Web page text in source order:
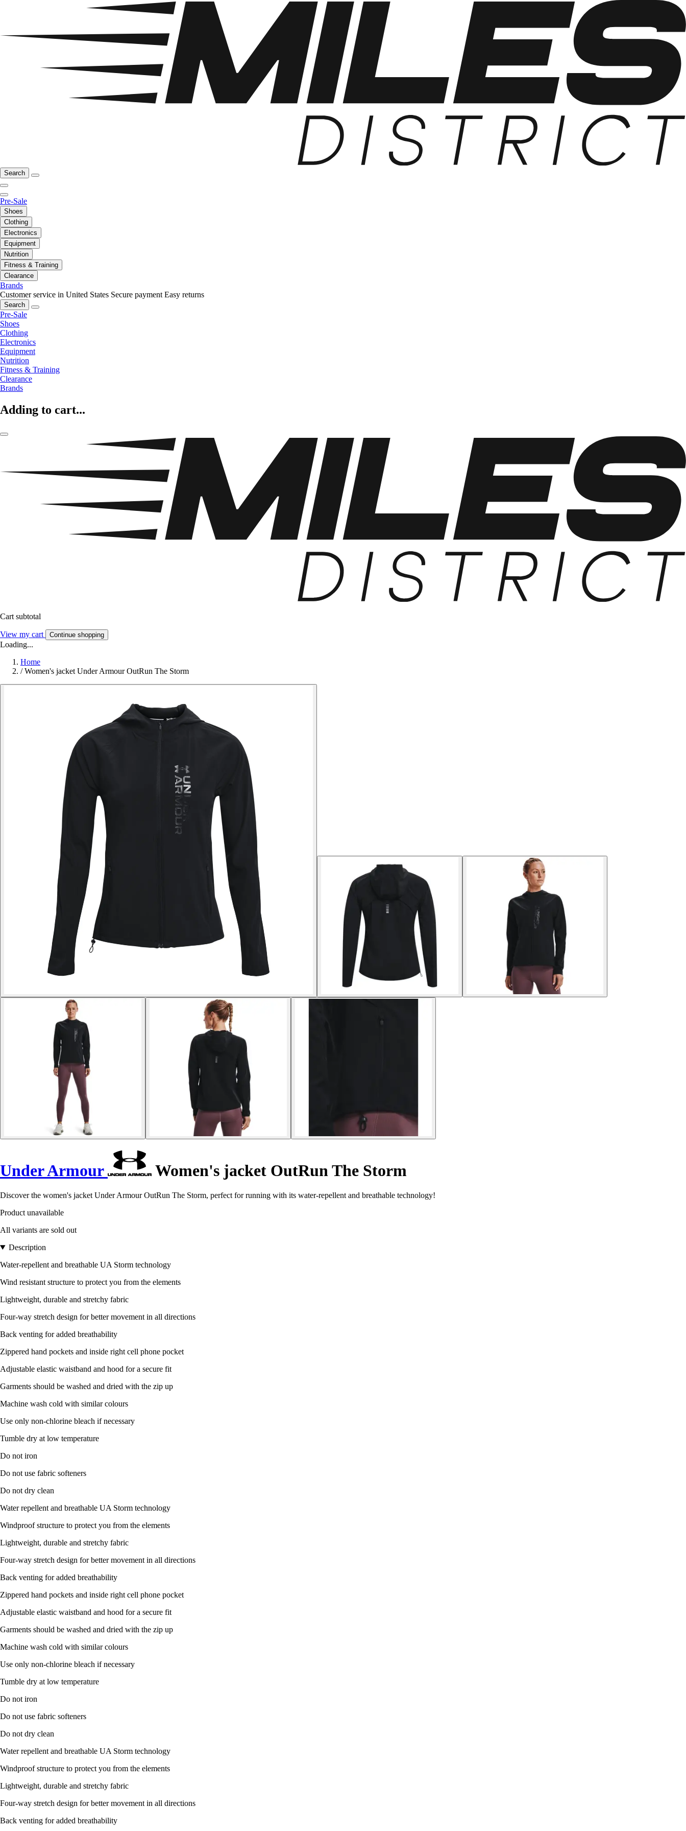
Search
Pre-Sale
Shoes
Clothing
Electronics
Equipment
Nutrition
Fitness & Training
Clearance
Brands
Customer service in United States Secure payment Easy returns
Search
Pre-Sale
Shoes
Clothing
Electronics
Equipment
Nutrition
Fitness & Training
Clearance
Brands
Adding to cart...
Cart subtotal
View my cart Continue shopping
Loading...
Home
/ Women's jacket Under Armour OutRun The Storm
Under Armour Women's jacket OutRun The Storm
Discover the women's jacket Under Armour OutRun The Storm, perfect for running with its water-repellent and breathable technology!
Product unavailable
All variants are sold out
Description
Water-repellent and breathable UA Storm technology
Wind resistant structure to protect you from the elements
Lightweight, durable and stretchy fabric
Four-way stretch design for better movement in all directions
Back venting for added breathability
Zippered hand pockets and inside right cell phone pocket
Adjustable elastic waistband and hood for a secure fit
Garments should be washed and dried with the zip up
Machine wash cold with similar colours
Use only non-chlorine bleach if necessary
Tumble dry at low temperature
Do not iron
Do not use fabric softeners
Do not dry clean
Water repellent and breathable UA Storm technology
Windproof structure to protect you from the elements
Lightweight, durable and stretchy fabric
Four-way stretch design for better movement in all directions
Back venting for added breathability
Zippered hand pockets and inside right cell phone pocket
Adjustable elastic waistband and hood for a secure fit
Garments should be washed and dried with the zip up
Machine wash cold with similar colours
Use only non-chlorine bleach if necessary
Tumble dry at low temperature
Do not iron
Do not use fabric softeners
Do not dry clean
Water repellent and breathable UA Storm technology
Windproof structure to protect you from the elements
Lightweight, durable and stretchy fabric
Four-way stretch design for better movement in all directions
Back venting for added breathability